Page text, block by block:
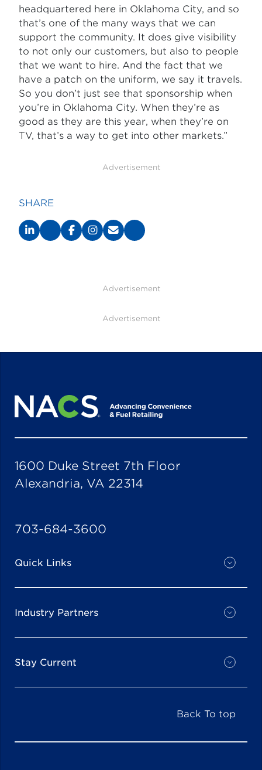
headquartered here in Oklahoma City, and so
that’s one of the many ways that we can
support the community. It does give visibility
to not only our customers, but also to people
that we want to hire. And the fact that we
have a patch on the uniform, we say it travels.
So you don’t just see that sponsorship when
you’re in Oklahoma City. When they’re as
good as they are this year, when they’re on
TV, that’s a way to get into other markets.”
Advertisement
SHARE
Advertisement
Advertisement
1600 Duke Street 7th Floor
Alexandria, VA 22314
703-684-3600
Quick Links
Industry Partners
Stay Current
Back To top